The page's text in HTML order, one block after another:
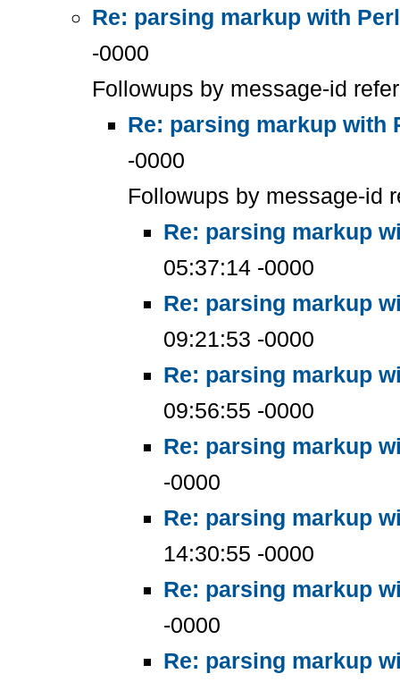
Re: parsing markup with Perl
-0000
Followups by message-id
Re: parsing markup with
-0000
Followups by message-id
Re: parsing markup
05:37:14 -0000
Re: parsing markup
09:21:53 -0000
Re: parsing markup
09:56:55 -0000
Re: parsing markup
-0000
Re: parsing markup
14:30:55 -0000
Re: parsing markup
-0000
Re: parsing markup